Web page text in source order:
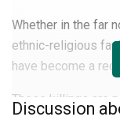
Whether in the far
ethnic-religious
have become a
These killings are
coordinated, with
Discussion